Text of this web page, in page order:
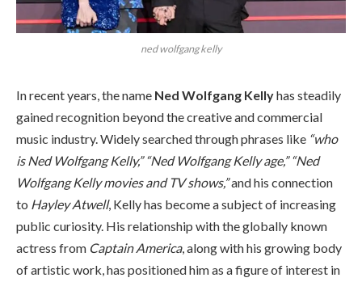
ned wolfgang kelly
In recent years, the name Ned Wolfgang Kellyhas steadily
gained recognition beyond the creative and commercial
music industry. Widely searched through phrases like “who
is Ned Wolfgang Kelly,” “Ned Wolfgang Kelly age,” “Ned
Wolfgang Kelly movies and TV shows,”and his connection
to Hayley Atwell, Kelly has become a subject of increasing
public curiosity. His relationship with the globally known
actress from Captain America, along with his growing body
of artistic work, has positioned him as a figure of interest in